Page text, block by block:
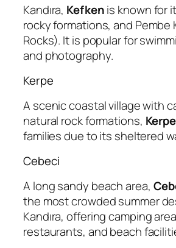
Kandıra, Kefkenis known for
rocky formations, and Pembe
Rocks). It is popular for
and photography.
Kerpe
A scenic coastal village with
natural rock formations, Kerpe
families due to its sheltered
Cebeci
A long sandy beach area,
the most crowded summer
Kandıra, offering camping
restaurants, and beach